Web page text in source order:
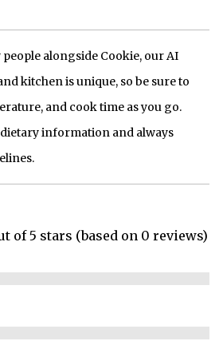
alongside Cookie, our AI
kitchen is unique, so be sure to
and cook time as you go.
information and always
of 5 stars (based on 0 reviews)